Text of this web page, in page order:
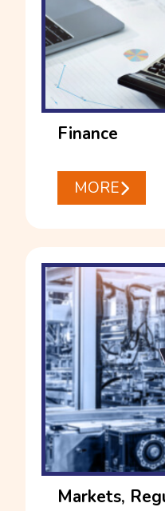
Finance
MORE
Markets,